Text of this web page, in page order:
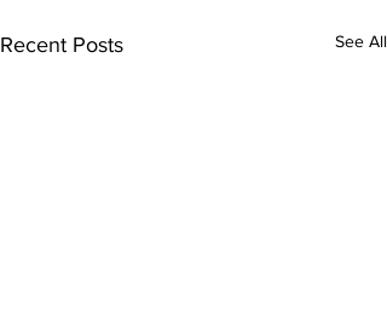
Recent Posts See All